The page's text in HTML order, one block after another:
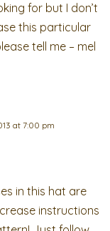
for but I don’t
this particular
tell me – mel
at 7:00 pm
in this hat are
instructions